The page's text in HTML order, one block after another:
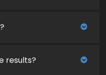
results?